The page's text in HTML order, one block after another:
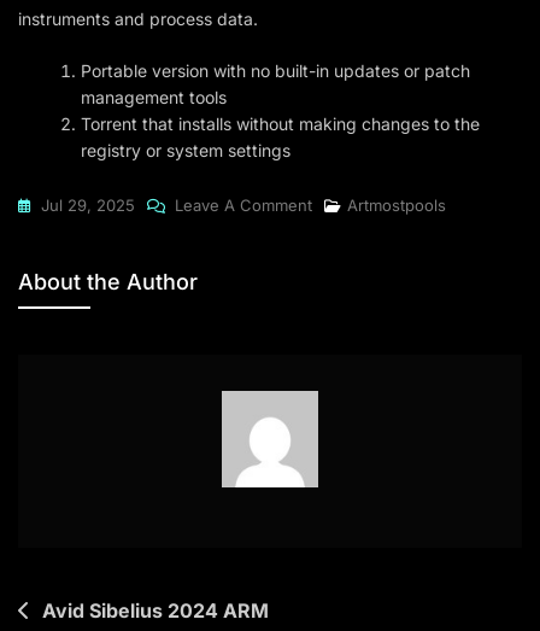
instruments and process data.
Portable version with no built-in updates or patch
management tools
Torrent that installs without making changes to the
registry or system settings
Jul 29, 2025 Leave A CommentOn
Artmostpools
About the Author
Post
Avid Sibelius 2024 ARM